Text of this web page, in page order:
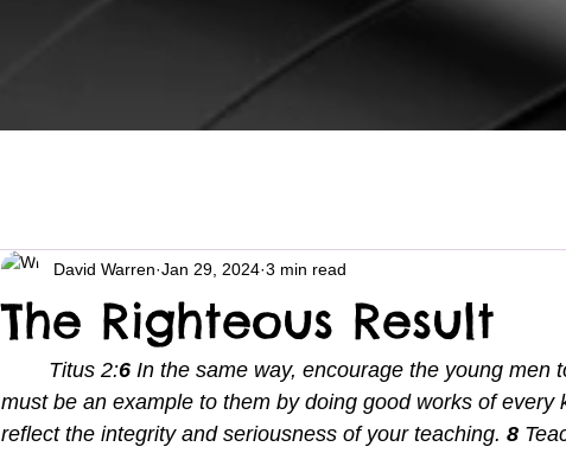
The Righteous Result
David Warren Jan 29, 2024 3 min read
Titus 2:6 In the same way, encourage the young men
must be an example to them by doing good works of every
reflect the integrity and seriousness of your teaching. 8